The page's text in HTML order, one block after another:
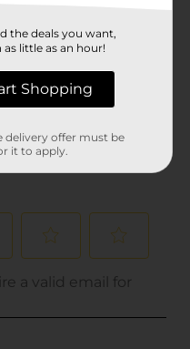
the deals you want,
little as an hour!
Shopping
delivery offer must be
it to apply.